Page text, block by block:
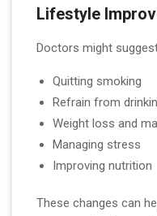
Lifestyle
Doctors might
Quitting smoking
Refrain from
Weight loss and
Managing stress
Improving nutrition
These changes can